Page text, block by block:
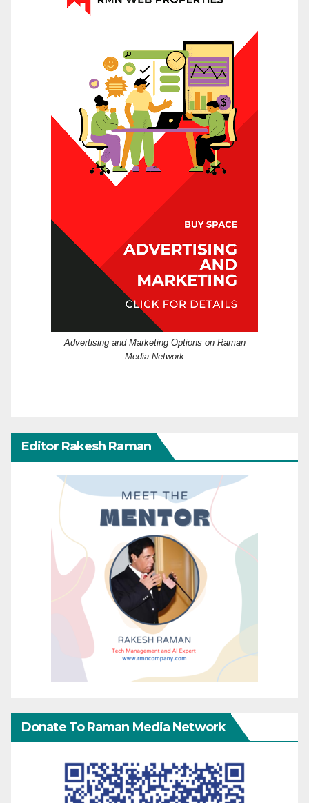
Advertising and Marketing Options on Raman
Media Network
Editor Rakesh Raman
Donate To Raman Media Network